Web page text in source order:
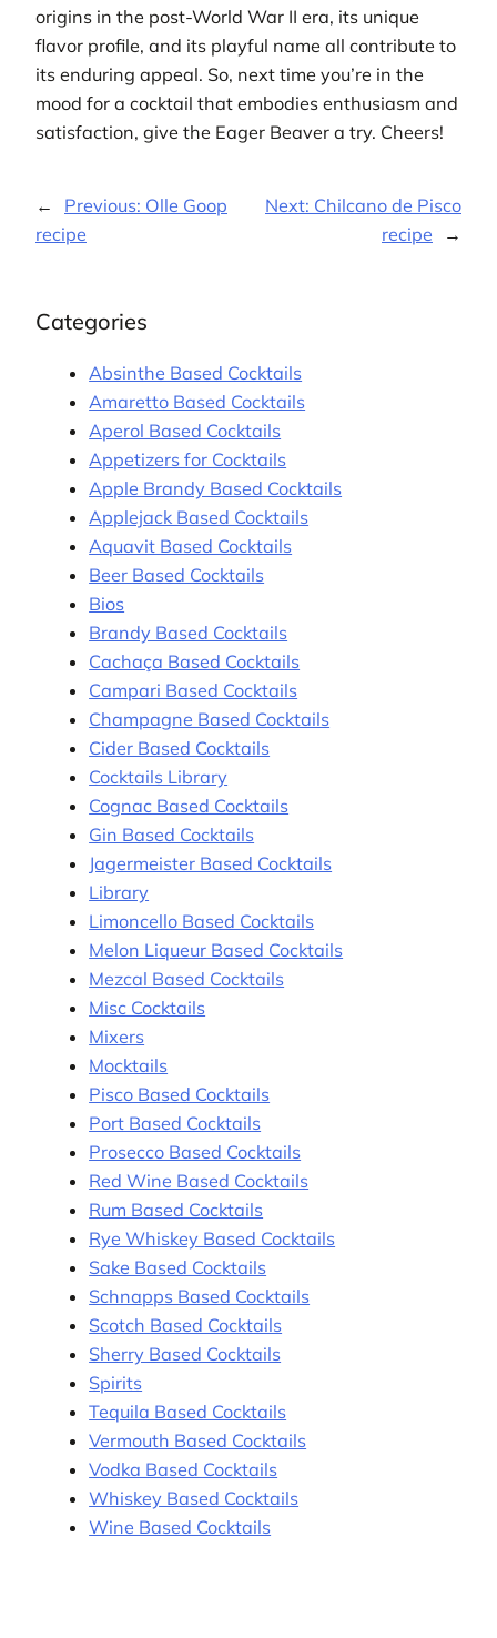
origins in the post-World War II era, its unique
flavor profile, and its playful name all contribute to
its enduring appeal. So, next time you’re in the
mood for a cocktail that embodies enthusiasm and
satisfaction, give the Eager Beaver a try. Cheers!
← Previous: Olle Goop
recipe
Next: Chilcano de Pisco
recipe
→
Categories
Absinthe Based Cocktails
Amaretto Based Cocktails
Aperol Based Cocktails
Appetizers for Cocktails
Apple Brandy Based Cocktails
Applejack Based Cocktails
Aquavit Based Cocktails
Beer Based Cocktails
Bios
Brandy Based Cocktails
Cachaça Based Cocktails
Campari Based Cocktails
Champagne Based Cocktails
Cider Based Cocktails
Cocktails Library
Cognac Based Cocktails
Gin Based Cocktails
Jagermeister Based Cocktails
Library
Limoncello Based Cocktails
Melon Liqueur Based Cocktails
Mezcal Based Cocktails
Misc Cocktails
Mixers
Mocktails
Pisco Based Cocktails
Port Based Cocktails
Prosecco Based Cocktails
Red Wine Based Cocktails
Rum Based Cocktails
Rye Whiskey Based Cocktails
Sake Based Cocktails
Schnapps Based Cocktails
Scotch Based Cocktails
Sherry Based Cocktails
Spirits
Tequila Based Cocktails
Vermouth Based Cocktails
Vodka Based Cocktails
Whiskey Based Cocktails
Wine Based Cocktails